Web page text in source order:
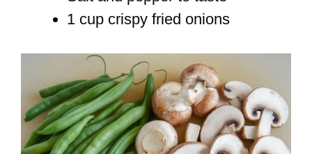
1 cup crispy fried onions